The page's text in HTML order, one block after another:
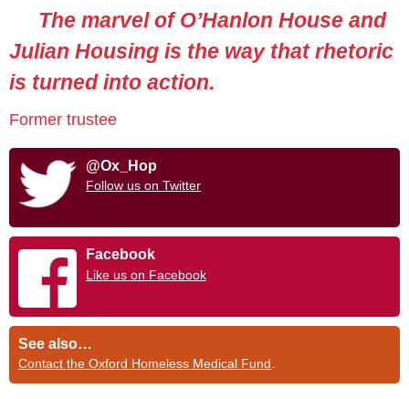
The marvel of O’Hanlon House and
Julian Housing is the way that rhetoric
is turned into action.
Former trustee
@Ox_Hop
Follow us on Twitter
Facebook
Like us on Facebook
See also…
Contact the Oxford Homeless Medical Fund